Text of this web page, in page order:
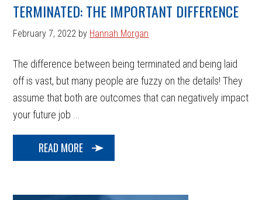
TERMINATED: THE IMPORTANT DIFFERENCE
February 7, 2022 by Hannah Morgan
The difference between being terminated and being laid
off is vast, but many people are fuzzy on the details! They
assume that both are outcomes that can negatively impact
your future job ...
READ MORE